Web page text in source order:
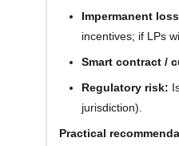
Impermanent
incentives; if LPs
Smart contract /
Regulatory risk:
jurisdiction).
Practical